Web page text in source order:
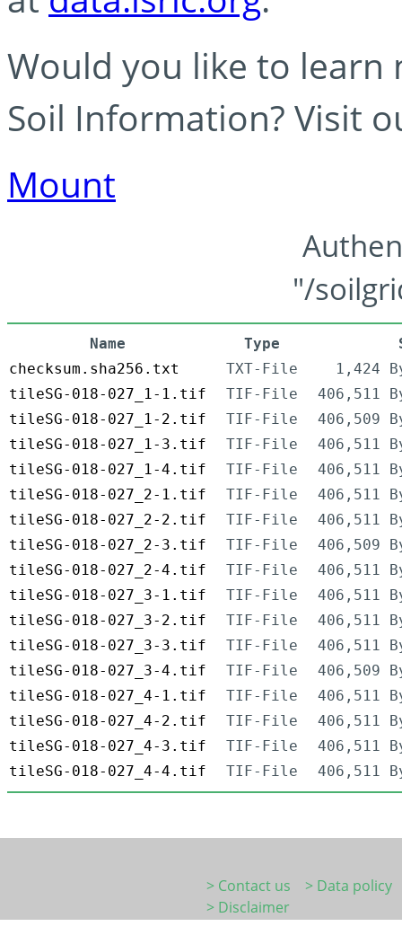
Would you like to learn
Soil Information? Visit
Mount
"/
Name Type
checksum.sha256.txt
TXT-File
1,424
tileSG-018-027_1-1.tif
TIF-File
406,511
tileSG-018-027_1-2.tif
TIF-File
406,509
tileSG-018-027_1-3.tif
TIF-File
406,511
tileSG-018-027_1-4.tif
TIF-File
406,511
tileSG-018-027_2-1.tif
TIF-File
406,511
tileSG-018-027_2-2.tif
TIF-File
406,511
tileSG-018-027_2-3.tif
TIF-File
406,509
tileSG-018-027_2-4.tif
TIF-File
406,511
tileSG-018-027_3-1.tif
TIF-File
406,511
tileSG-018-027_3-2.tif
TIF-File
406,511
tileSG-018-027_3-3.tif
TIF-File
406,511
tileSG-018-027_3-4.tif
TIF-File
406,509
tileSG-018-027_4-1.tif
TIF-File
406,511
tileSG-018-027_4-2.tif
TIF-File
406,511
tileSG-018-027_4-3.tif
TIF-File
406,511
tileSG-018-027_4-4.tif
TIF-File 406,511
> Contact us
> Data policy
> Disclaimer